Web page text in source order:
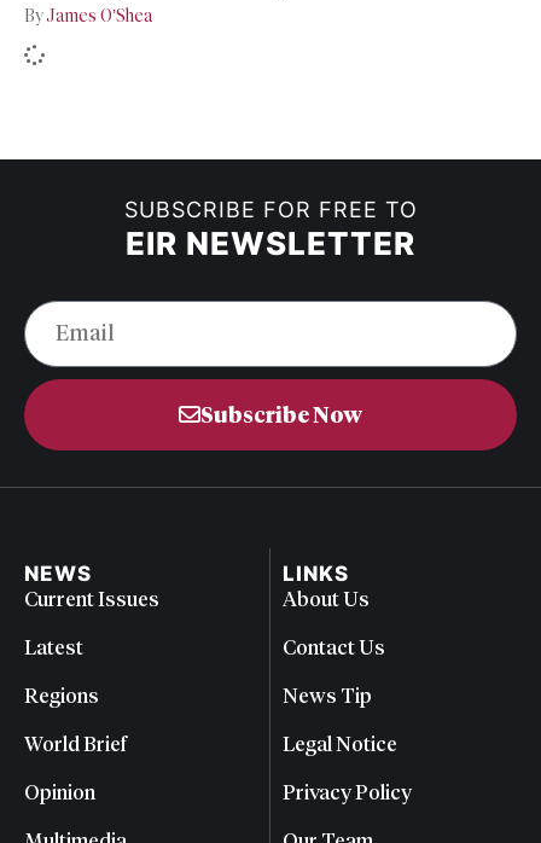
ByJames O’Shea
SUBSCRIBE FOR FREE TO
EIR NEWSLETTER
Subscribe Now
NEWS
Current Issues
Latest
Regions
World Brief
Opinion
LINKS
About Us
Contact Us
News Tip
Legal Notice
Privacy Policy